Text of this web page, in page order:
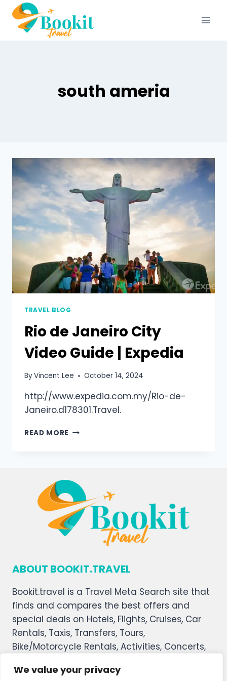
We value your privacy
south ameria
TRAVEL BLOG
Rio de Janeiro City
Video Guide | Expedia
ByVincent Lee October 14, 2024
http://www.expedia.com.my/Rio-de-
Janeiro.d178301.Travel.
READ MORE
ABOUT BOOKIT.TRAVEL
Bookit.travel is a Travel Meta Search site that
finds and compares the best offers and
special deals on Hotels, Flights, Cruises, Car
Rentals, Taxis, Transfers, Tours,
Bike/Motorcycle Rentals, Activities, Concerts,
welcomes you, and we hope you enjoy our